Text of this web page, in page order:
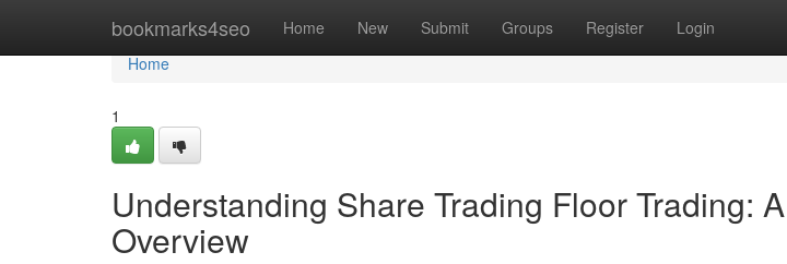
bookmarks4seo Home New Submit Groups Register Login
Home
Home
1
Understanding Share Trading Floor Trading:
Overview